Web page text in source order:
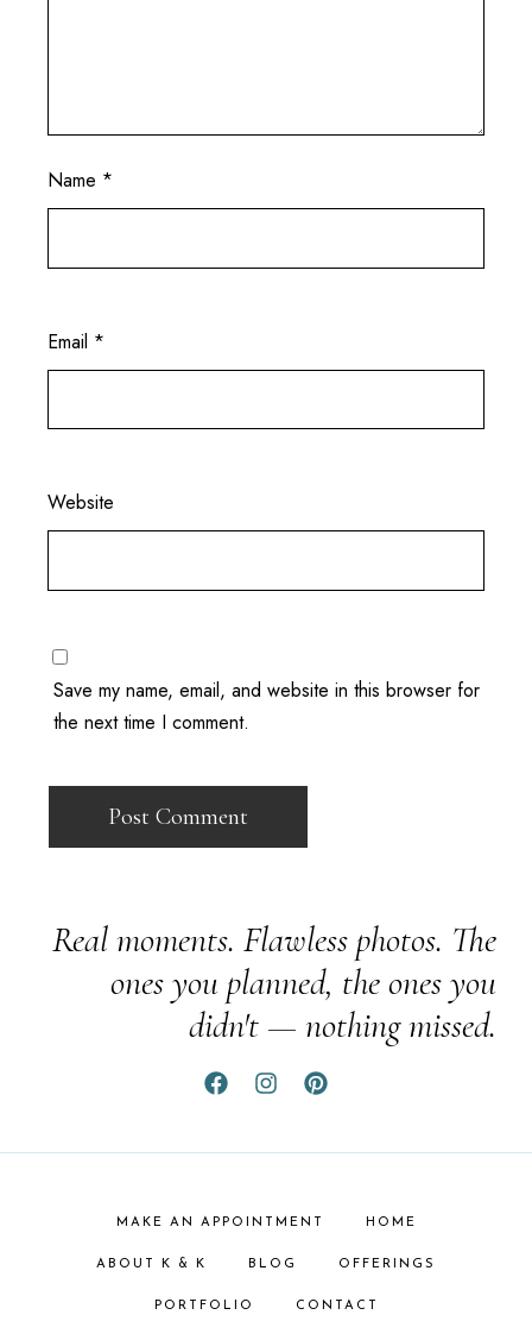
Name *
Email *
Website
Save my name, email, and website in this browser for
the next time I comment.
Real moments. Flawless photos. The
ones you planned, the ones you
didn't — nothing missed.
MAKE AN APPOINTMENT HOME
ABOUT K & K BLOG OFFERINGS
PORTFOLIO CONTACT